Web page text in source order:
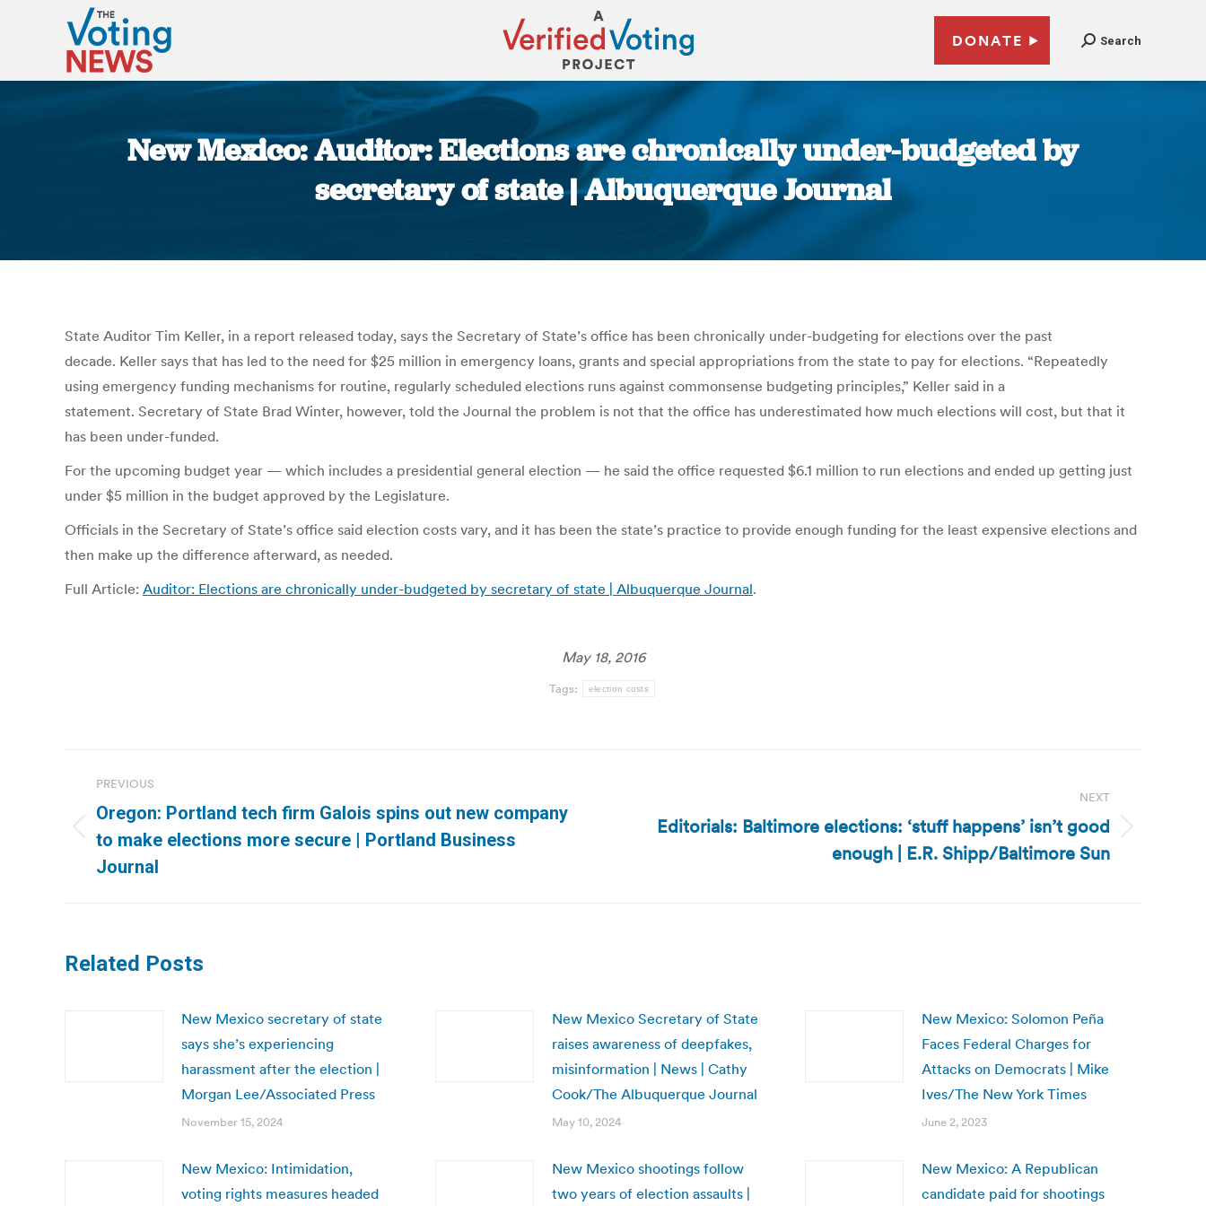
DONATE Search
New Mexico: Auditor: Elections are chronically under-budgeted by
secretary of state | Albuquerque Journal
State Auditor Tim Keller, in a report released today, says the Secretary of State’s office has been chronically under-budgeting for elections over the past
decade. Keller says that has led to the need for $25 million in emergency loans, grants and special appropriations from the state to pay for elections. “Repeatedly
using emergency funding mechanisms for routine, regularly scheduled elections runs against commonsense budgeting principles,” Keller said in a
statement. Secretary of State Brad Winter, however, told the Journal the problem is not that the office has underestimated how much elections will cost, but that it
has been under-funded.
For the upcoming budget year — which includes a presidential general election — he said the office requested $6.1 million to run elections and ended up getting just
under $5 million in the budget approved by the Legislature.
Officials in the Secretary of State’s office said election costs vary, and it has been the state’s practice to provide enough funding for the least expensive elections and
then make up the difference afterward, as needed.
Full Article: Auditor: Elections are chronically under-budgeted by secretary of state | Albuquerque Journal.
May 18, 2016
Tags: election costs
navigation
PREVIOUS
Previous
post:
Oregon: Portland tech firm Galois spins out new company
to make elections more secure | Portland Business
Journal
NEXT
NextEditorials: Baltimore elections: ‘stuff happens’ isn’t good
enough | E.R. Shipp/Baltimore Sun
Related Posts
New Mexico secretary of state
says she’s experiencing
harassment after the election |
Morgan Lee/Associated Press
November 15, 2024
New Mexico Secretary of State
raises awareness of deepfakes,
misinformation | News | Cathy
Cook/The Albuquerque Journal
May 10, 2024
New Mexico: Solomon Peña
Faces Federal Charges for
Attacks on Democrats | Mike
Ives/The New York Times
June 2, 2023
New Mexico: Intimidation,
voting rights measures headed
New Mexico shootings follow
two years of election assaults |
New Mexico: A Republican
candidate paid for shootings